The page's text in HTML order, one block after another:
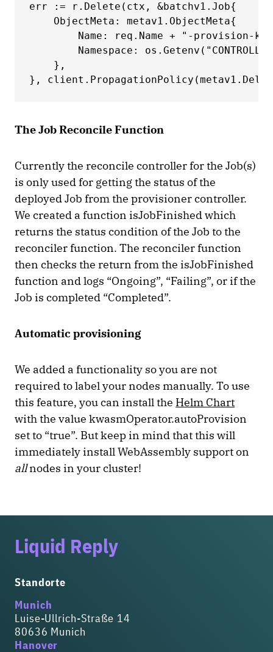
err := r.Delete(ctx, &batchv1.Job{
    ObjectMeta: metav1.ObjectMeta{
Name: req.Name + "-provision-
Namespace:
    },
},
The Job Reconcile Function
Currently the reconcile controller for the Job(s)
is only used for getting the status of the
deployed Job from the provisioner controller.
We created a function isJobFinished which
returns the status condition of the Job to the
reconciler function. The reconciler function
then checks the return from the isJobFinished
function and logs “Ongoing”, “Failing”, or if the
Job is completed “Completed”.
Automatic provisioning
We added a functionality so you are not
required to label your nodes manually. To use
this feature, you can install the Helm Chart
with the value kwasmOperator.autoProvision
set to “true”. But keep in mind that this will
immediately install WebAssembly support on
allnodes in your cluster!
Liquid Reply
Standorte
Munich
Luise-Ullrich-Straße 14
80636 Munich
Hanover